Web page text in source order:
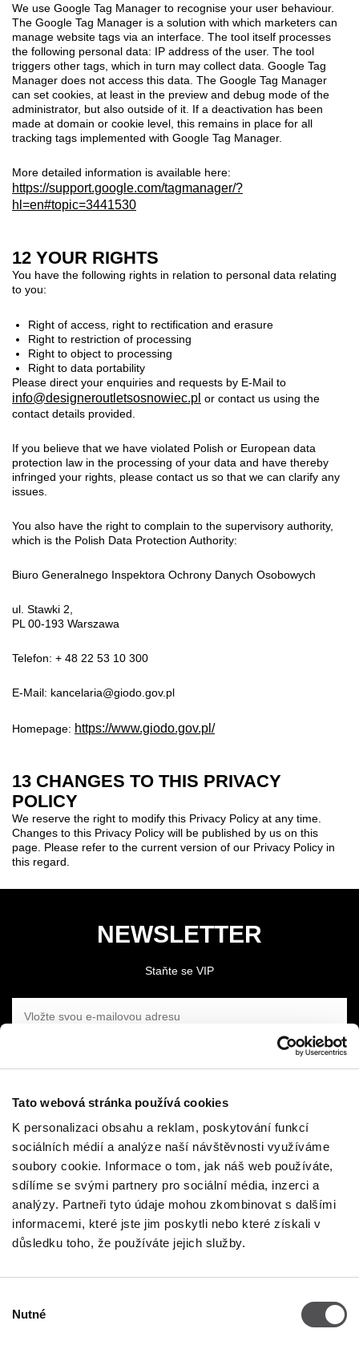
Tato webová stránka používá cookies
K personalizaci obsahu a reklam, poskytování funkcí
sociálních médií a analýze naší návštěvnosti využíváme
soubory cookie. Informace o tom, jak náš web používáte,
sdílíme se svými partnery pro sociální média, inzerci a
analýzy. Partneři tyto údaje mohou zkombinovat s dalšími
informacemi, které jste jim poskytli nebo které získali v
důsledku toho, že používáte jejich služby.
souhlasu
Nutné
We use Google Tag Manager to recognise your user behaviour.
The Google Tag Manager is a solution with which marketers can
manage website tags via an interface. The tool itself processes
the following personal data: IP address of the user. The tool
triggers other tags, which in turn may collect data. Google Tag
Manager does not access this data. The Google Tag Manager
can set cookies, at least in the preview and debug mode of the
administrator, but also outside of it. If a deactivation has been
made at domain or cookie level, this remains in place for all
tracking tags implemented with Google Tag Manager.
More detailed information is available here:
https://support.google.com/tagmanager/?
hl=en#topic=3441530
12 YOUR RIGHTS
You have the following rights in relation to personal data relating
to you:
Right of access, right to rectification and erasure
Right to restriction of processing
Right to object to processing
Right to data portability
Please direct your enquiries and requests by E-Mail to
info@designeroutletsosnowiec.pl or contact us using the
contact details provided.
If you believe that we have violated Polish or European data
protection law in the processing of your data and have thereby
infringed your rights, please contact us so that we can clarify any
issues.
You also have the right to complain to the supervisory authority,
which is the Polish Data Protection Authority:
Biuro Generalnego Inspektora Ochrony Danych Osobowych
ul. Stawki 2,
PL 00-193 Warszawa
Telefon: + 48 22 53 10 300
E-Mail: kancelaria@giodo.gov.pl
Homepage: https://www.giodo.gov.pl/
13 CHANGES TO THIS PRIVACY
POLICY
We reserve the right to modify this Privacy Policy at any time.
Changes to this Privacy Policy will be published by us on this
page. Please refer to the current version of our Privacy Policy in
this regard.
NEWSLETTER
Staňte se VIP
FIRMA
Politika Cookies
Nájemné